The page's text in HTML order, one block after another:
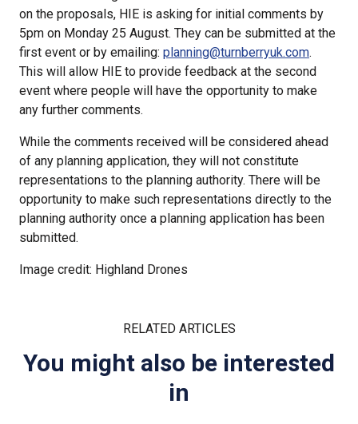
on the proposals, HIE is asking for initial comments by
5pm on Monday 25 August. They can be submitted at the
first event or by emailing: planning@turnberryuk.com.
This will allow HIE to provide feedback at the second
event where people will have the opportunity to make
any further comments.
While the comments received will be considered ahead
of any planning application, they will not constitute
representations to the planning authority. There will be
opportunity to make such representations directly to the
planning authority once a planning application has been
submitted.
Image credit: Highland Drones
RELATED ARTICLES
You might also be interested
in